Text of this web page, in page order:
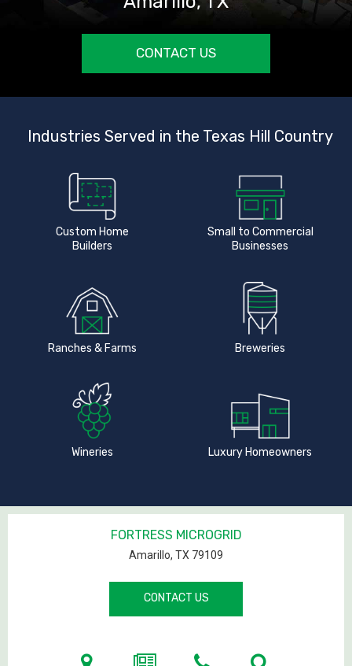
CONTACT US
Industries Served in the Texas Hill Country
Custom Home
Builders
Small to Commercial
Businesses
Ranches & Farms Breweries
Wineries Luxury Homeowners
FORTRESS MICROGRID
Amarillo, TX 79109
CONTACT US